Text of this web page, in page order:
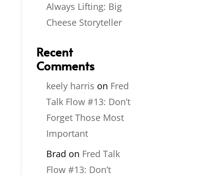
Always Lifting: Big
Cheese Storyteller
Recent
Comments
keely harris on Fred
Talk Flow #13: Don’t
Forget Those Most
Important
Brad on Fred Talk
Flow #13: Don’t